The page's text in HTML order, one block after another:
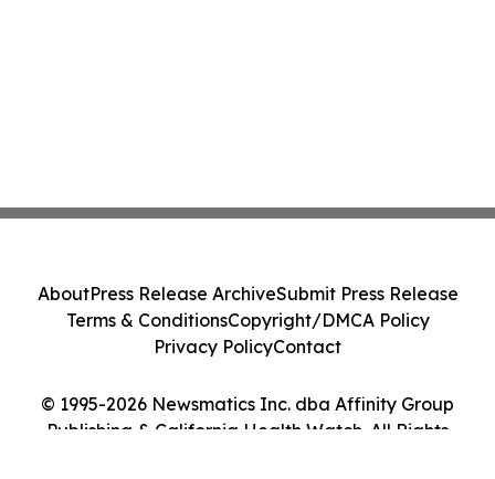
© 1995-2026 Newsmatics Inc. dba Affinity Group
Publishing & California Health Watch. All Rights
AboutPress Release ArchiveSubmit Press Release
Terms & ConditionsCopyright/DMCA Policy
Privacy PolicyContact